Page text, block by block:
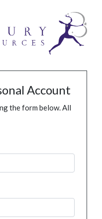
Account
the form below. All